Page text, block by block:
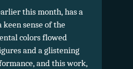
this month, has a
sense of the
colors flowed
and a glistening
and this work,